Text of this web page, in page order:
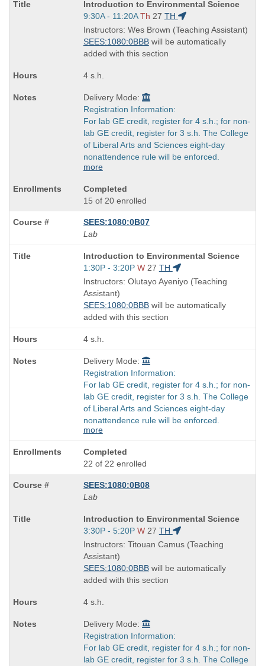
Course
Title
is
Introduction to Environmental Science
Start
and
end
times:
9:30A - 11:20A Th 27 TH
Instructors: Wes Brown (Teaching Assistant)
SEES:1080:0BBBwill be automatically
added with this section
4 s.h.
Delivery Mode:
Registration Information:
For lab GE credit, register for 4 s.h.; for non-
lab GE credit, register for 3 s.h. The College
of Liberal Arts and Sciences eight-day
nonattendence rule will be enforced.
more
Completed
15 of 20 enrolled
SEES:1080:0B07
Lab
Course
Title
is
Introduction to Environmental Science
Start
and
end
times:
1:30P - 3:20P W 27 TH
Instructors: Olutayo Ayeniyo (Teaching
Assistant)
SEES:1080:0BBBwill be automatically
added with this section
4 s.h.
Delivery Mode:
Registration Information:
For lab GE credit, register for 4 s.h.; for non-
lab GE credit, register for 3 s.h. The College
of Liberal Arts and Sciences eight-day
nonattendence rule will be enforced.
more
Completed
22 of 22 enrolled
SEES:1080:0B08
Lab
Course
Title
is
Introduction to Environmental Science
Start
and
end
times:
3:30P - 5:20P W 27 TH
Instructors: Titouan Camus (Teaching
Assistant)
SEES:1080:0BBBwill be automatically
added with this section
4 s.h.
Delivery Mode:
Registration Information:
For lab GE credit, register for 4 s.h.; for non-
lab GE credit, register for 3 s.h. The College